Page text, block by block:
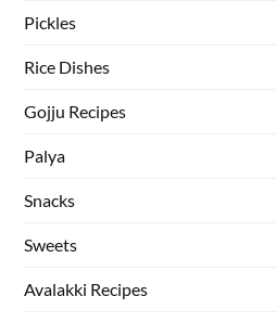
Pickles
Rice Dishes
Gojju Recipes
Palya
Snacks
Sweets
Avalakki Recipes